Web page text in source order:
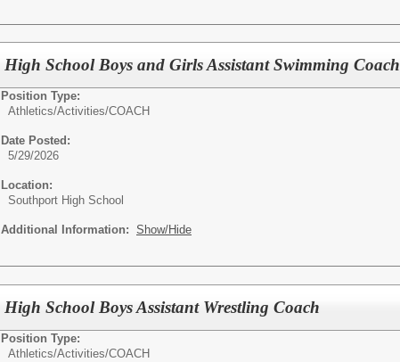
High School Boys and Girls Assistant Swimming Coach
Position Type:
Athletics/Activities/COACH
Date Posted:
5/29/2026
Location:
Southport High School
Additional Information: Show/Hide
High School Boys Assistant Wrestling Coach
Position Type:
Athletics/Activities/COACH